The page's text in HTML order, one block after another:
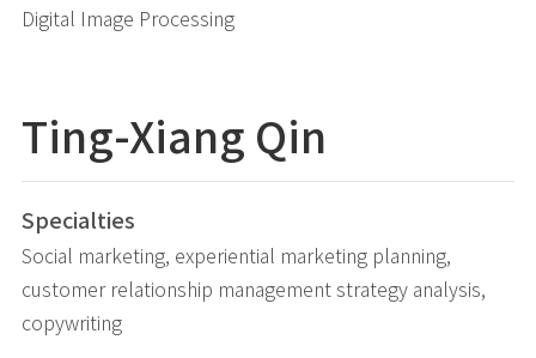
Digital Image Processing
Ting-Xiang Qin
Specialties
Social marketing, experiential marketing planning,
customer relationship management strategy analysis,
copywriting